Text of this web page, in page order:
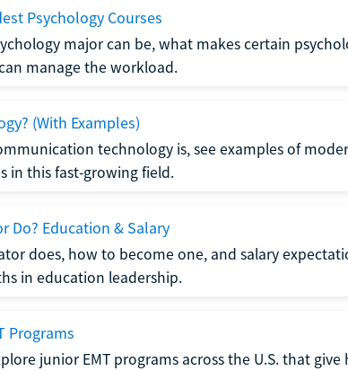
Psychology Courses
major can be, what makes certain
manage the workload.
(With Examples)
technology is, see examples of
in this fast-growing field.
Do? Education & Salary
does, how to become one, and salary
in education leadership.
Programs
junior EMT programs across the U.S. that give